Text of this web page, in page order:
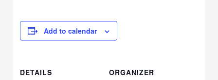
Add to calendar
DETAILS
ORGANIZER